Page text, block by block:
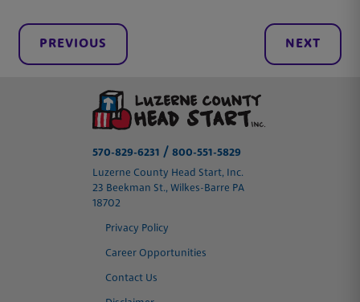
PREVIOUS NEXT
570-829-6231 / 800-551-5829
Luzerne County Head Start, Inc.
23 Beekman St., Wilkes-Barre PA
18702
Privacy Policy
Career Opportunities
Contact Us